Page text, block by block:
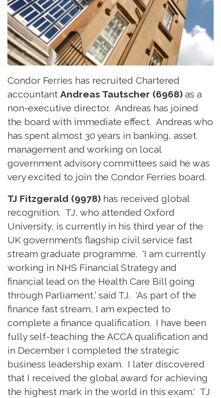
Condor Ferries has recruited Chartered
accountant Andreas Tautscher (6968) as a
non-executive director. Andreas has joined
the board with immediate effect. Andreas who
has spent almost 30 years in banking, asset
management and working on local
government advisory committees said he was
very excited to join the Condor Ferries board.
TJ Fitzgerald (9978) has received global
recognition. TJ, who attended Oxford
University, is currently in his third year of the
UK government’s flagship civil service fast
stream graduate programme. 'I am currently
working in NHS Financial Strategy and
financial lead on the Health Care Bill going
through Parliament,’ said TJ. 'As part of the
finance fast stream, I am expected to
complete a finance qualification. I have been
fully self-teaching the ACCA qualification and
in December I completed the strategic
business leadership exam. I later discovered
that I received the global award for achieving
the highest mark in the world in this exam.' TJ